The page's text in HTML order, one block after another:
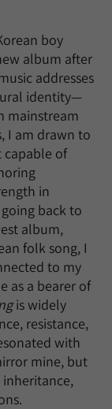
boy
album after
addresses
identity—
mainstream
I am drawn to
capable of
in
back to
album,
folk song, I
to my
as a bearer of
is widely
resistance,
with
mine, but